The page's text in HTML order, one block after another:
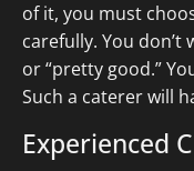
of it, you must
carefully. You don’t
or “pretty good.”
Such a caterer will
Experienced